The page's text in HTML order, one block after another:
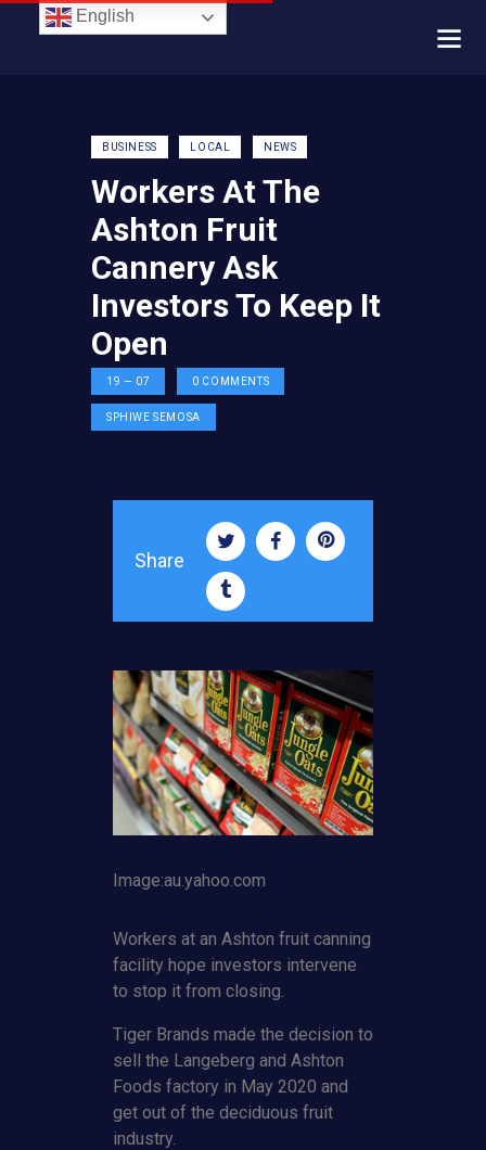
BUSINESS LOCAL NEWS
Workers At The
Ashton Fruit
Cannery Ask
Investors To Keep It
Open
19 — 07 0 COMMENTS
SPHIWE SEMOSA
Share
Image:au.yahoo.com
Workers at an Ashton fruit canning
facility hope investors intervene
to stop it from closing.
Tiger Brands made the decision to
sell the Langeberg and Ashton
Foods factory in May 2020 and
get out of the deciduous fruit
industry.
English